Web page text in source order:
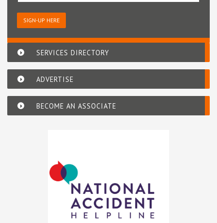
SIGN-UP HERE
SERVICES DIRECTORY
ADVERTISE
BECOME AN ASSOCIATE